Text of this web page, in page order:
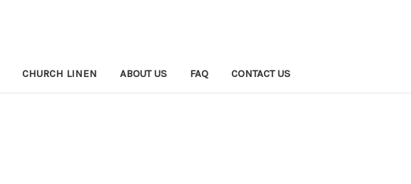
CHURCH LINEN ABOUT US FAQ CONTACT US